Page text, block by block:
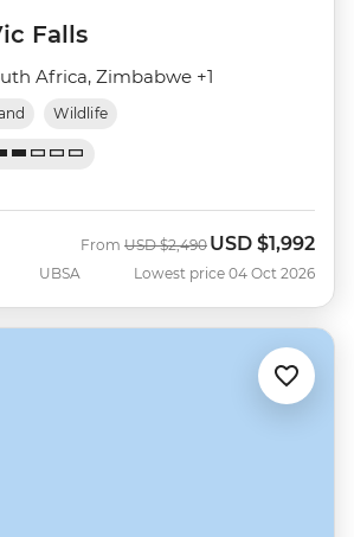
Falls
Africa, Zimbabwe +1
Wildlife
UBSA
From Was
USD $2,490 Now
USD $1,992
Lowest price 04 Oct 2026